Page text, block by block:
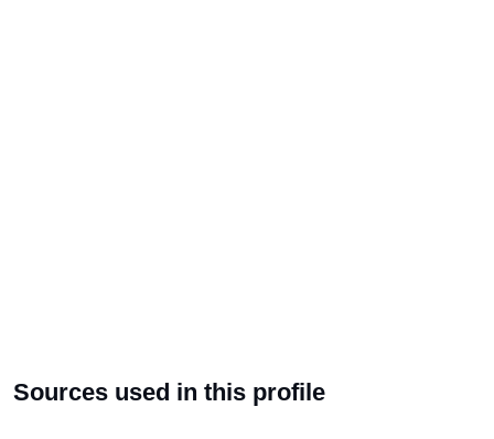
Sources used in this profile